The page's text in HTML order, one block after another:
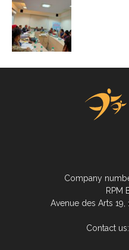
Company
RPM
Avenue des Arts 19,
Contact us: